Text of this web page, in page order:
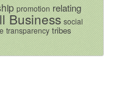
promotion relating
Business social
transparency tribes